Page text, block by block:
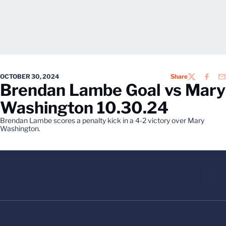
OCTOBER 30, 2024 ShareTWITTER
Brendan Lambe Goal vs Mary
Washington 10.30.24
Brendan Lambe scores a penalty kick in a 4-2 victory over Mary
Washington.